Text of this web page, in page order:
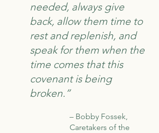
needed, always give
back, allow them time to
rest and replenish, and
speak for them when the
time comes that this
covenant is being
broken.”
– Bobby Fossek,
Caretakers of the